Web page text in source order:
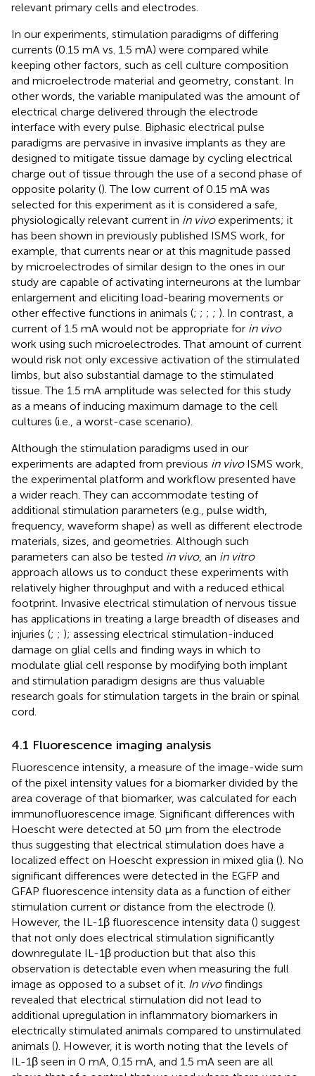
relevant primary cells and electrodes.
In our experiments, stimulation paradigms of differing
currents (0.15 mA vs. 1.5 mA) were compared while
keeping other factors, such as cell culture composition
and microelectrode material and geometry, constant. In
other words, the variable manipulated was the amount of
electrical charge delivered through the electrode
interface with every pulse. Biphasic electrical pulse
paradigms are pervasive in invasive implants as they are
designed to mitigate tissue damage by cycling electrical
charge out of tissue through the use of a second phase of
opposite polarity (). The low current of 0.15 mA was
selected for this experiment as it is considered a safe,
physiologically relevant current in in vivoexperiments; it
has been shown in previously published ISMS work, for
example, that currents near or at this magnitude passed
by microelectrodes of similar design to the ones in our
study are capable of activating interneurons at the lumbar
enlargement and eliciting load-bearing movements or
other effective functions in animals (; ; ; ; ). In contrast, a
current of 1.5 mA would not be appropriate for in vivo
work using such microelectrodes. That amount of current
would risk not only excessive activation of the stimulated
limbs, but also substantial damage to the stimulated
tissue. The 1.5 mA amplitude was selected for this study
as a means of inducing maximum damage to the cell
cultures (i.e., a worst-case scenario).
Although the stimulation paradigms used in our
experiments are adapted from previous in vivoISMS work,
the experimental platform and workflow presented have
a wider reach. They can accommodate testing of
additional stimulation parameters (e.g., pulse width,
frequency, waveform shape) as well as different electrode
materials, sizes, and geometries. Although such
parameters can also be tested in vivo, an in vitro
approach allows us to conduct these experiments with
relatively higher throughput and with a reduced ethical
footprint. Invasive electrical stimulation of nervous tissue
has applications in treating a large breadth of diseases and
injuries (; ; ); assessing electrical stimulation-induced
damage on glial cells and finding ways in which to
modulate glial cell response by modifying both implant
and stimulation paradigm designs are thus valuable
research goals for stimulation targets in the brain or spinal
cord.
4.1 Fluorescence imaging analysis
Fluorescence intensity, a measure of the image-wide sum
of the pixel intensity values for a biomarker divided by the
area coverage of that biomarker, was calculated for each
immunofluorescence image. Significant differences with
Hoescht were detected at 50 μm from the electrode
thus suggesting that electrical stimulation does have a
localized effect on Hoescht expression in mixed glia (). No
significant differences were detected in the EGFP and
GFAP fluorescence intensity data as a function of either
stimulation current or distance from the electrode ().
However, the IL-1β fluorescence intensity data () suggest
that not only does electrical stimulation significantly
downregulate IL-1β production but that also this
observation is detectable even when measuring the full
image as opposed to a subset of it. In vivofindings
revealed that electrical stimulation did not lead to
additional upregulation in inflammatory biomarkers in
electrically stimulated animals compared to unstimulated
animals (). However, it is worth noting that the levels of
IL-1β seen in 0 mA, 0.15 mA, and 1.5 mA seen are all